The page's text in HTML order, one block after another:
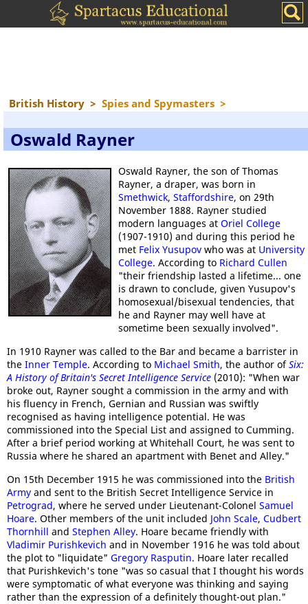
British History > Spies and Spymasters >
Oswald Rayner
Oswald Rayner, the son of Thomas
Rayner, a draper, was born in
Smethwick, Staffordshire, on 29th
November 1888. Rayner studied
modern languages at Oriel College
(1907-1910) and during this period he
met Felix Yusupov who was at University
College. According to Richard Cullen
"their friendship lasted a lifetime... one
is drawn to conclude, given Yusupov's
homosexual/bisexual tendencies, that
he and Rayner may well have at
sometime been sexually involved".
In 1910 Rayner was called to the Bar and became a barrister in
the Inner Temple. According to Michael Smith, the author ofSix:
A History of Britain's Secret Intelligence Service (2010): "When war
broke out, Rayner sought a commission in the army and with
his fluency in French, Gernian and Russian was swiftly
recognised as having intelligence potential. He was
commissioned into the Special List and assigned to Cumming.
After a brief period working at Whitehall Court, he was sent to
Russia where he shared an apartment with Benet and Alley."
On 15th December 1915 he was commissioned into the British
Army and sent to the British Secret Intelligence Service in
Petrograd, where he served under Lieutenant-Colonel Samuel
Hoare. Other members of the unit included John Scale, Cudbert
Thornhill and Stephen Alley. Hoare became friendly with
Vladimir Purishkevich and in November 1916 he was told about
the plot to "liquidate" Gregory Rasputin. Hoare later recalled
that Purishkevich's tone "was so casual that I thought his words
were symptomatic of what everyone was thinking and saying
rather than the expression of a definitely thought-out plan."